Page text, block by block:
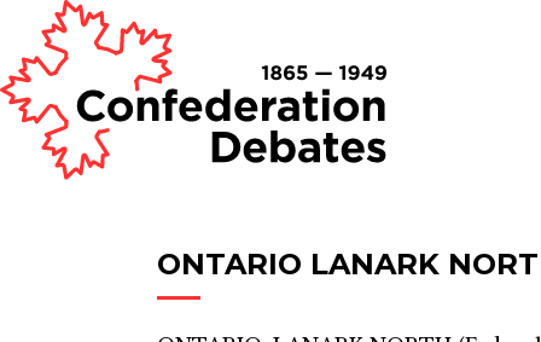
ONTARIO LANARK